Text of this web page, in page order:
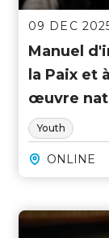
09 DEC
Manuel
la Paix et
œuvre
Youth
ONLINE